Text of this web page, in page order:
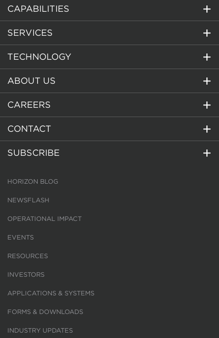
CAPABILITIES
SERVICES
TECHNOLOGY
ABOUT US
CAREERS
CONTACT
SUBSCRIBE
HORIZON BLOG
NEWSFLASH
OPERATIONAL IMPACT
EVENTS
RESOURCES
INVESTORS
APPLICATIONS & SYSTEMS
FORMS & DOWNLOADS
INDUSTRY UPDATES